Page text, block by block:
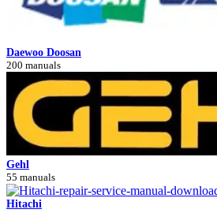
Daewoo Doosan
200 manuals
Gehl
55 manuals
Hitachi